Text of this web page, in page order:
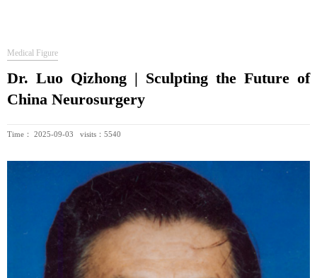
Medical Figure
Dr. Luo Qizhong | Sculpting the Future of
China Neurosurgery
Time： 2025-09-03 visits：5540